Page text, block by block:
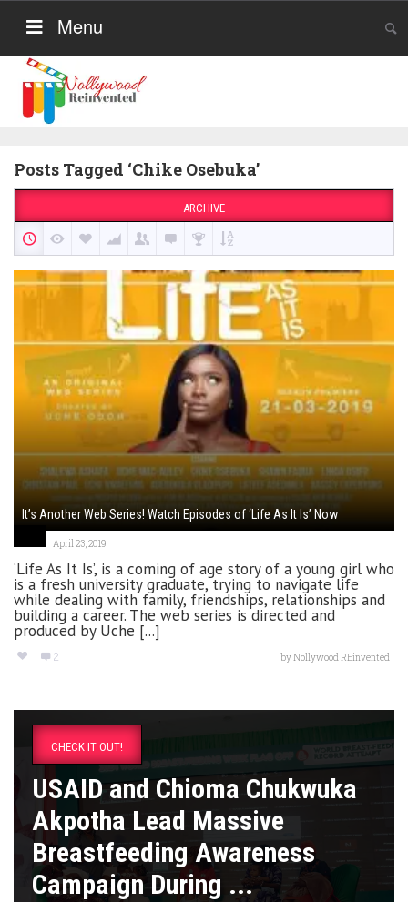
Menu
Posts Tagged ‘Chike Osebuka’
ARCHIVE
It’s Another Web Series! Watch Episodes of ‘Life As It Is’ Now
April 23, 2019
‘Life As It Is’, is a coming of age story of a young girl who
is a fresh university graduate, trying to navigate life
while dealing with family, friendships, relationships and
building a career. The web series is directed and
produced by Uche [...]
2 byNollywood REinvented
CHECK IT OUT!
USAID and Chioma Chukwuka
Akpotha Lead Massive
Breastfeeding Awareness
Campaign During ...